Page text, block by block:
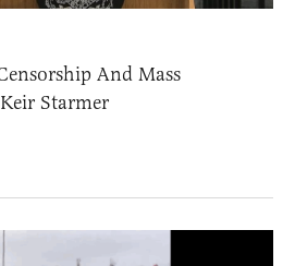
And Mass
Starmer